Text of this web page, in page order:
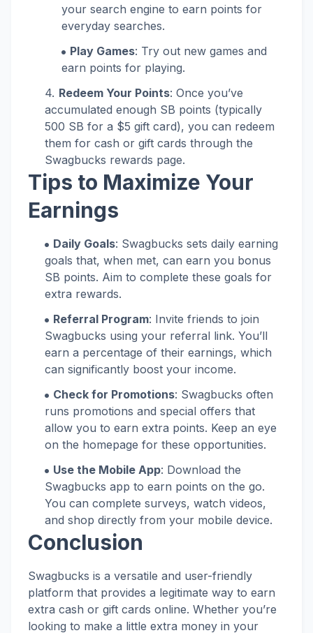
your search engine to earn points for
everyday searches.
Play Games: Try out new games and
earn points for playing.
Redeem Your Points: Once you’ve
accumulated enough SB points (typically
500 SB for a $5 gift card), you can redeem
them for cash or gift cards through the
Swagbucks rewards page.
Tips to Maximize Your
Earnings
Daily Goals: Swagbucks sets daily earning
goals that, when met, can earn you bonus
SB points. Aim to complete these goals for
extra rewards.
Referral Program: Invite friends to join
Swagbucks using your referral link. You’ll
earn a percentage of their earnings, which
can significantly boost your income.
Check for Promotions: Swagbucks often
runs promotions and special offers that
allow you to earn extra points. Keep an eye
on the homepage for these opportunities.
Use the Mobile App: Download the
Swagbucks app to earn points on the go.
You can complete surveys, watch videos,
and shop directly from your mobile device.
Conclusion
Swagbucks is a versatile and user-friendly
platform that provides a legitimate way to earn
extra cash or gift cards online. Whether you’re
looking to make a little extra money in your